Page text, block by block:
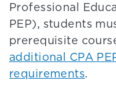
Professional
PEP), students
prerequisite
additional CPA
requirements.